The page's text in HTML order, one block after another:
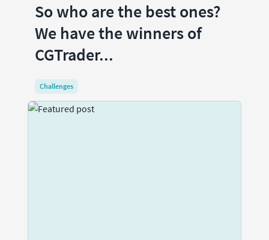
So who are the best ones?
We have the winners of
CGTrader...
Challenges